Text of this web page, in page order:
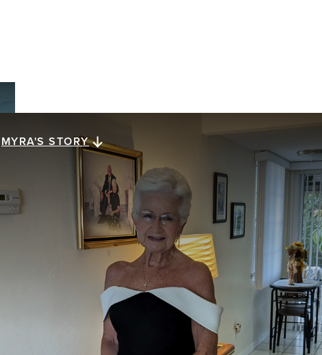
Myra's story
Myra Megiel has lived for 23 years with metastatic
breast cancer. She reflects on a gift of perspective,
passed down from her mom, that has carried her along
the way: looking for a brighter side in dark times.
MYRA'S STORY